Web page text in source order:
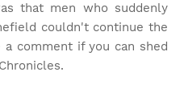
that men who suddenly
couldn't continue the
comment if you can shed